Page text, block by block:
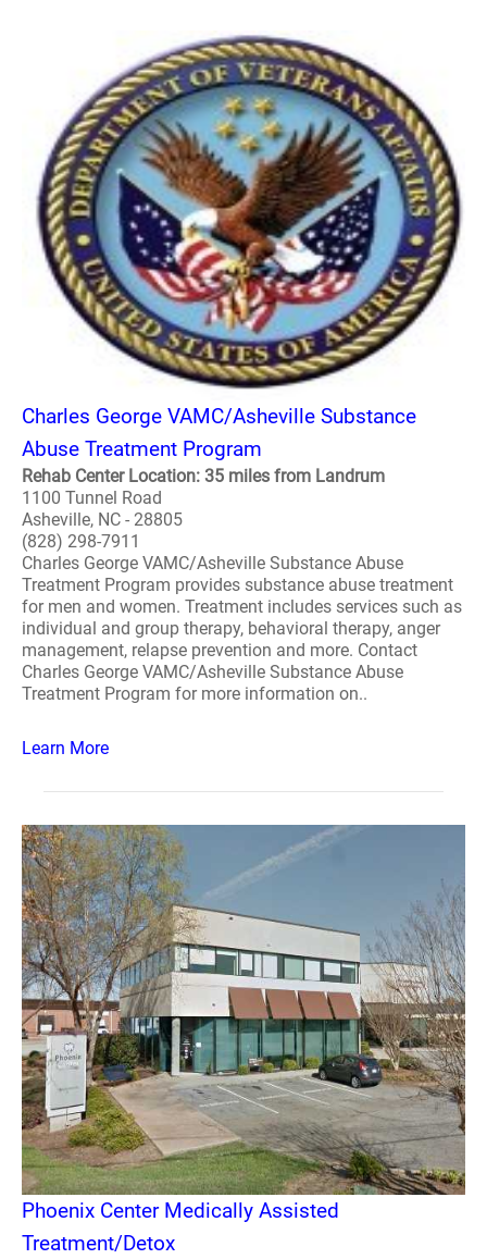
Charles George VAMC/Asheville Substance
Abuse Treatment Program
Rehab Center Location: 35 miles from Landrum
1100 Tunnel Road
Asheville, NC - 28805
(828) 298-7911
Charles George VAMC/Asheville Substance Abuse
Treatment Program provides substance abuse treatment
for men and women. Treatment includes services such as
individual and group therapy, behavioral therapy, anger
management, relapse prevention and more. Contact
Charles George VAMC/Asheville Substance Abuse
Treatment Program for more information on..
Learn More
Phoenix Center Medically Assisted
Treatment/Detox